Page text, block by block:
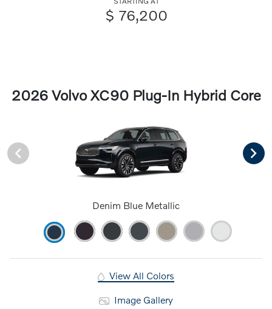
$ 76,200
2026 Volvo XC90 Plug-In Hybrid Core
Denim Blue Metallic
View All Colors
Image Gallery